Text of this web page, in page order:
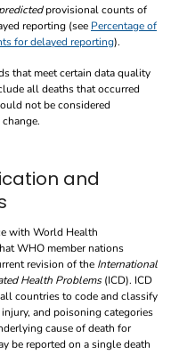
predictedprovisional counts of
reporting (see Percentage of
for delayed reporting).
that meet certain data quality
all deaths that occurred
not be considered
and
with World Health
WHO member nations
revision of the International
Health Problems(ICD). ICD
countries to code and classify
and poisoning categories
cause of death for
be reported on a single death